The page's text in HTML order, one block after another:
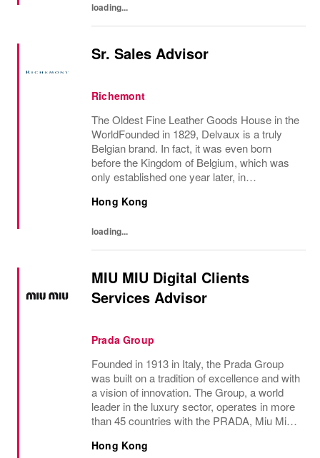
loading...
Sr. Sales Advisor
Richemont
The Oldest Fine Leather Goods House in the
WorldFounded in 1829, Delvaux is a truly
Belgian brand. In fact, it was even born
before the Kingdom of Belgium, which was
only established one year later, in
Charles Delvaux, la Maison has remained at
Hong Kong
loading...
MIU MIU Digital Clients
Services Advisor
Prada Group
Founded in 1913 in Italy, the Prada Group
was built on a tradition of excellence and with
a vision of innovation. The Group, a world
leader in the luxury sector, operates in more
than 45 countries with the PRADA, Miu Miu,
Rossa brands, and has employees of...
Hong Kong